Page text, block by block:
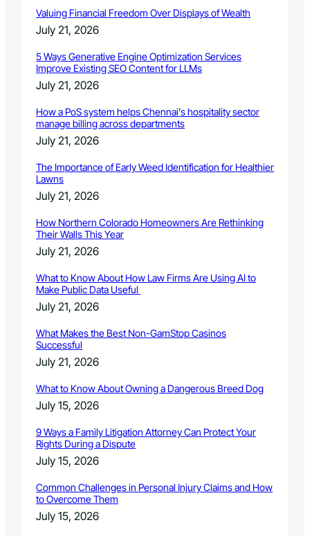
Valuing Financial Freedom Over Displays of Wealth
July 21, 2026
5 Ways Generative Engine Optimization Services
Improve Existing SEO Content for LLMs
July 21, 2026
How a PoS system helps Chennai’s hospitality sector
manage billing across departments
July 21, 2026
The Importance of Early Weed Identification for Healthier
Lawns
July 21, 2026
How Northern Colorado Homeowners Are Rethinking
Their Walls This Year
July 21, 2026
What to Know About How Law Firms Are Using AI to
Make Public Data Useful
July 21, 2026
What Makes the Best Non-GamStop Casinos
Successful
July 21, 2026
What to Know About Owning a Dangerous Breed Dog
July 15, 2026
9 Ways a Family Litigation Attorney Can Protect Your
Rights During a Dispute
July 15, 2026
Common Challenges in Personal Injury Claims and How
to Overcome Them
July 15, 2026